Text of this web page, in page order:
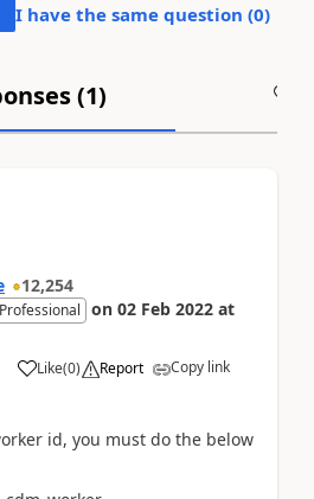
I have the same question (0)
(1)
12,254
on 02 Feb 2022 at
Like(0) Report Copy link
id, you must do the below